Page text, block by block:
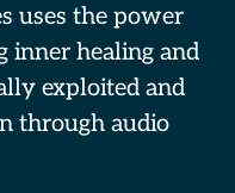
uses the power
inner healing and
exploited and
through audio